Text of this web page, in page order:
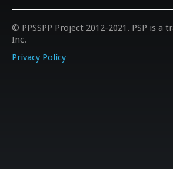
© PPSSPP Project 2012-2021. PSP is a
Inc.
Privacy Policy